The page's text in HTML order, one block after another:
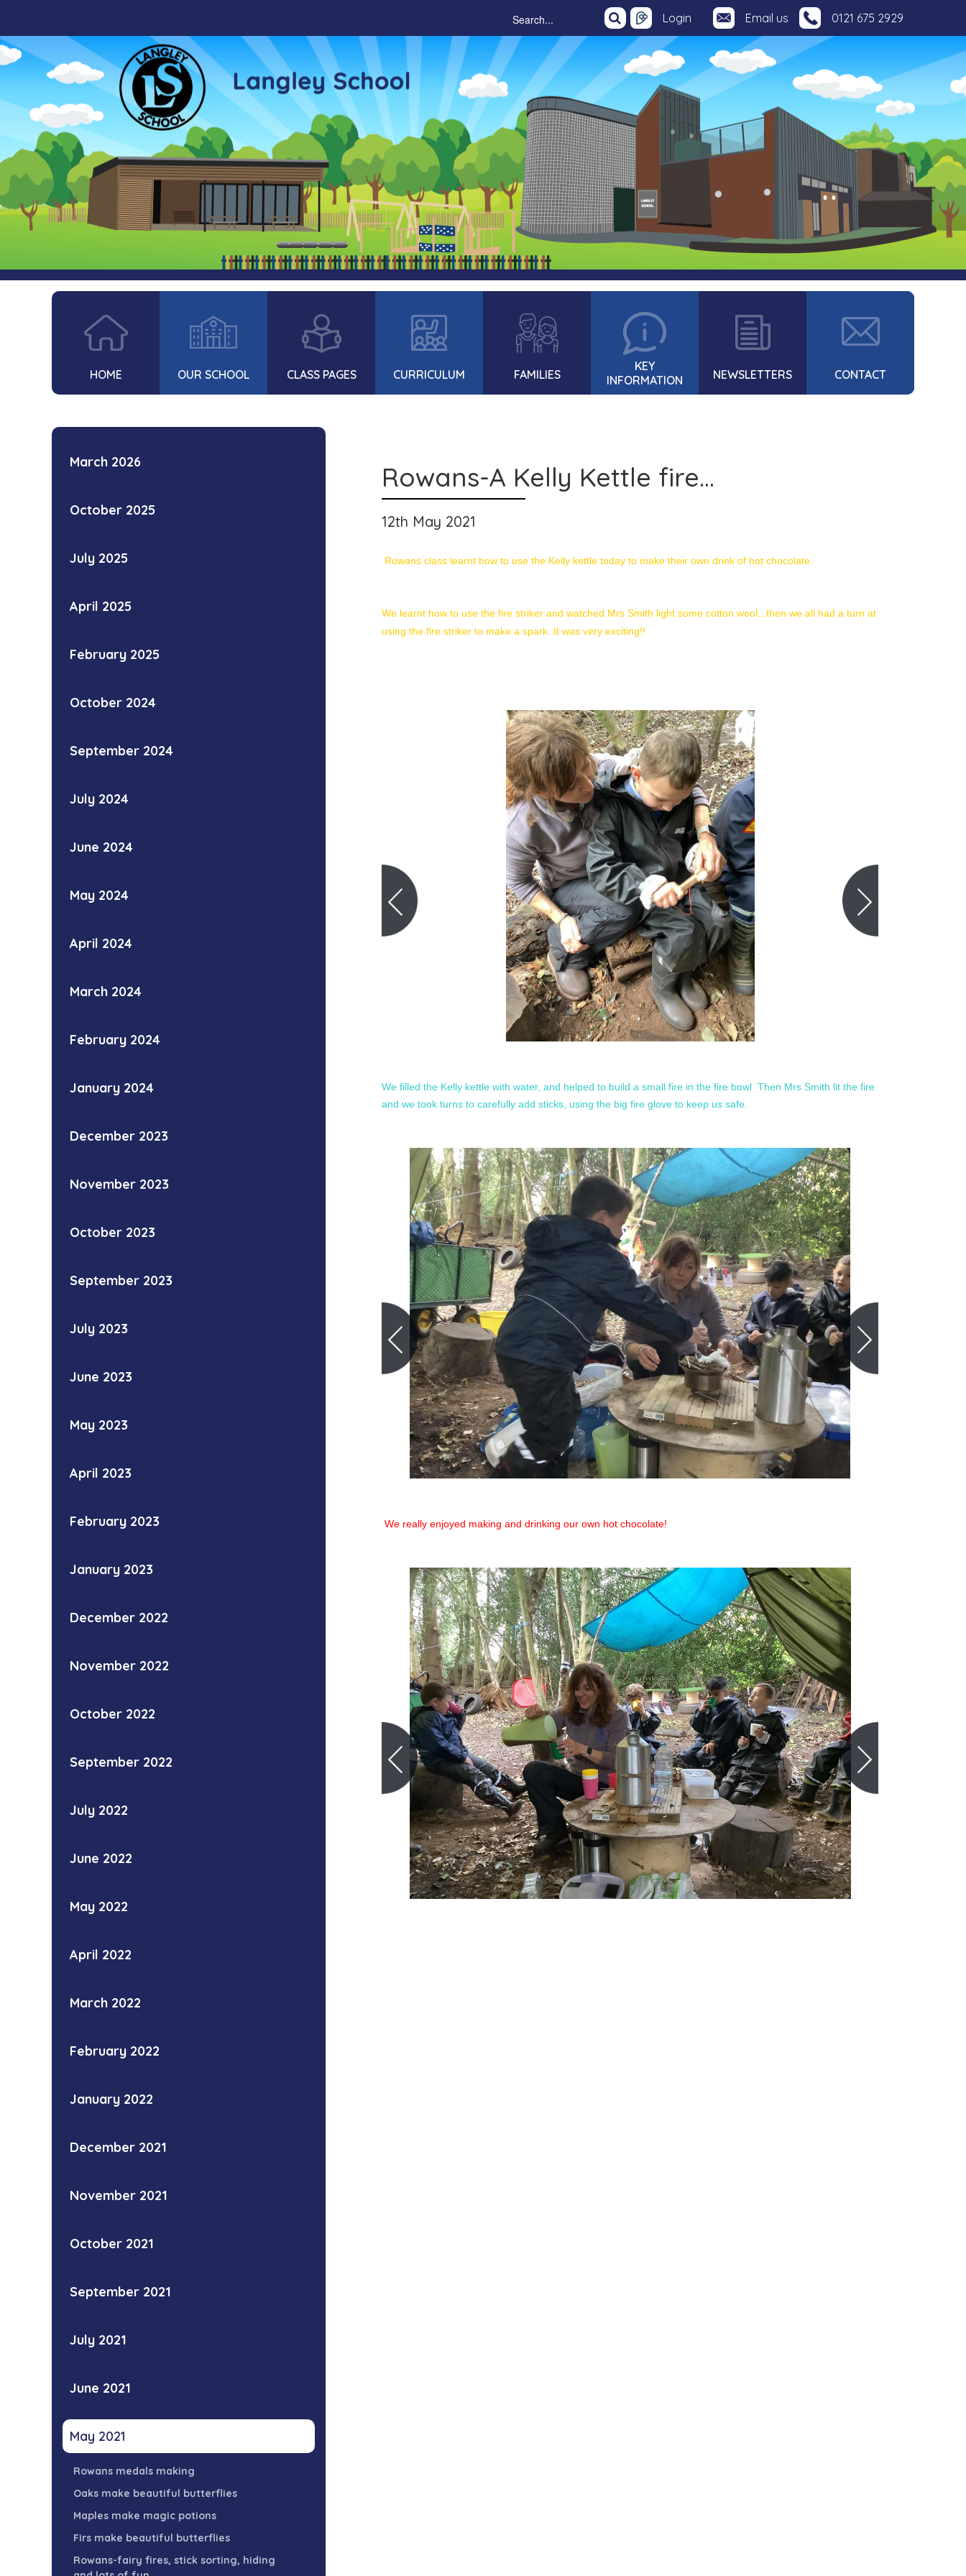
Login Email us 0121 675 2929
HOME OUR SCHOOL CLASS PAGES CURRICULUM FAMILIES
KEY
INFORMATION
NEWSLETTERS CONTACT
March 2026
October 2025
July 2025
April 2025
February 2025
October 2024
September 2024
July 2024
June 2024
May 2024
April 2024
March 2024
February 2024
January 2024
December 2023
November 2023
October 2023
September 2023
July 2023
June 2023
May 2023
April 2023
February 2023
January 2023
December 2022
November 2022
October 2022
September 2022
July 2022
June 2022
May 2022
April 2022
March 2022
February 2022
January 2022
December 2021
November 2021
October 2021
September 2021
July 2021
June 2021
May 2021
Rowans medals making
Oaks make beautiful butterflies
Maples make magic potions
Firs make beautiful butterflies
Rowans-fairy fires, stick sorting, hiding
Rowans-A Kelly Kettle fire...
12th May 2021
Rowans class learnt how to use the Kelly kettle today to make their own drink of hot chocolate.
We learnt how to use the fire striker and watched Mrs Smith light some cotton wool...then we all had a turn at
using the fire striker to make a spark. It was very exciting!!
We filled the Kelly kettle with water, and helped to build a small fire in the fire bowl Then Mrs Smith lit the fire
and we took turns to carefully add sticks, using the big fire glove to keep us safe.
We really enjoyed making and drinking our own hot chocolate!